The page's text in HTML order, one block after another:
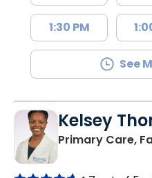
1:30 PM
See
Kelsey
Primary Care,